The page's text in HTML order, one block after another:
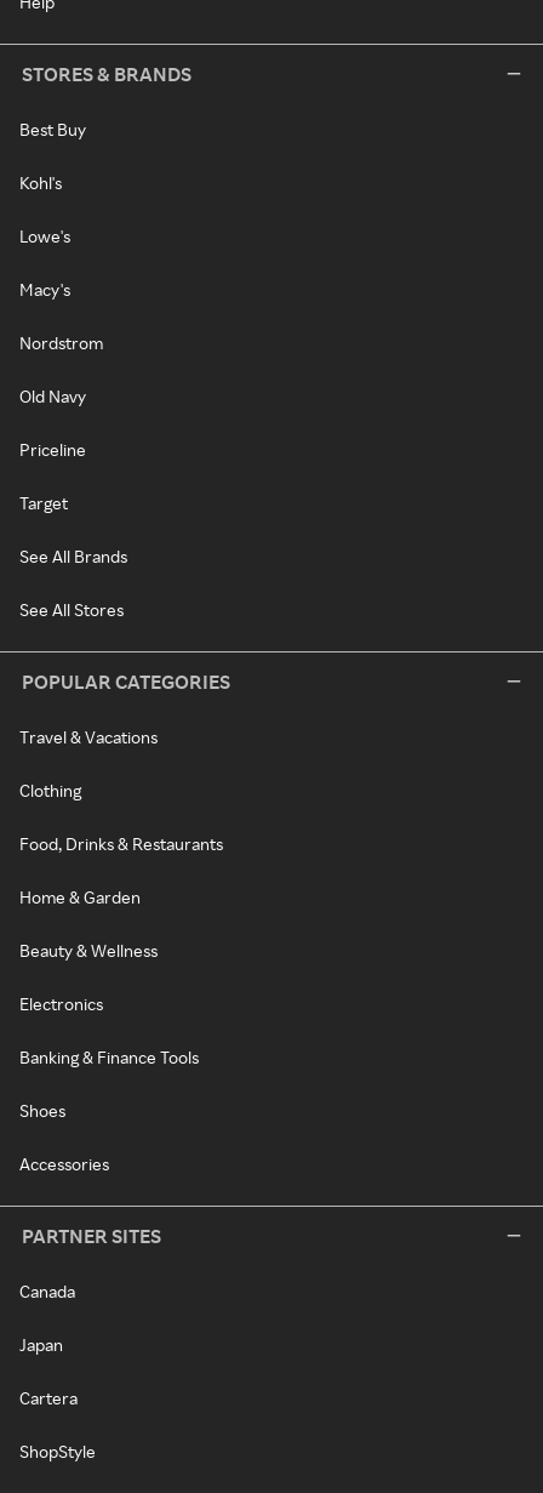
STORES & BRANDS
Best Buy
Kohl's
Lowe's
Macy's
Nordstrom
Old Navy
Priceline
Target
See All Brands
See All Stores
POPULAR CATEGORIES
Travel & Vacations
Clothing
Food, Drinks & Restaurants
Home & Garden
Beauty & Wellness
Electronics
Banking & Finance Tools
Shoes
Accessories
PARTNER SITES
Canada
Japan
Cartera
ShopStyle